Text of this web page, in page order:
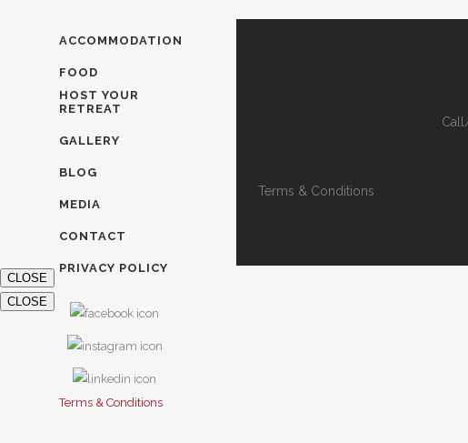
ACCOMMODATION
FOOD
HOST YOUR
RETREAT
GALLERY
BLOG
MEDIA
CONTACT
PRIVACY POLICY
Terms & Conditions
Terms & Conditions
CLOSE
CLOSE